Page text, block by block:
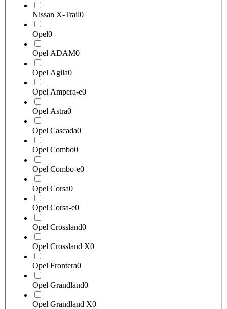
Nissan X-Trail0
Opel0
Opel ADAM0
Opel Agila0
Opel Ampera-e0
Opel Astra0
Opel Cascada0
Opel Combo0
Opel Combo-e0
Opel Corsa0
Opel Corsa-e0
Opel Crossland0
Opel Crossland X0
Opel Frontera0
Opel Grandland0
Opel Grandland X0